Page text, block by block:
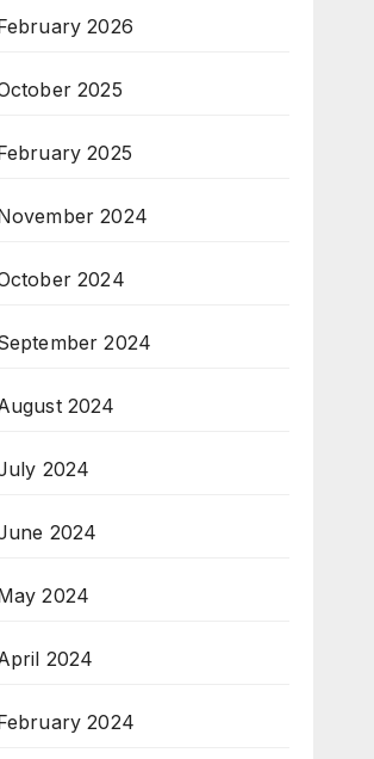
2026
2025
2025
2024
2024
2024
2024
2024
2024
2024
2024
2024